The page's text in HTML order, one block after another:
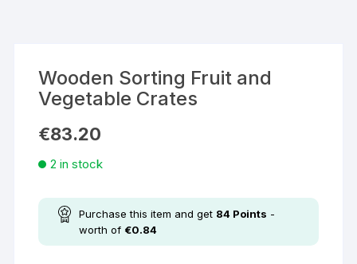
Wooden Sorting Fruit and
Vegetable Crates
€83.20
2 in stock
Purchase this item and get 84 Points -
worth of €0.84